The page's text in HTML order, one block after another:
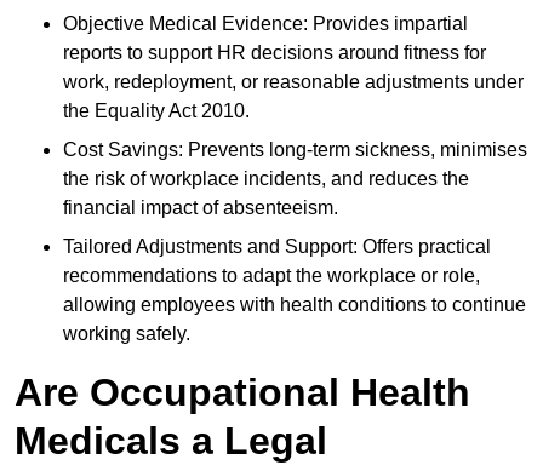
Objective Medical Evidence: Provides impartial
reports to support HR decisions around fitness for
work, redeployment, or reasonable adjustments under
the Equality Act 2010.
Cost Savings: Prevents long-term sickness, minimises
the risk of workplace incidents, and reduces the
financial impact of absenteeism.
Tailored Adjustments and Support: Offers practical
recommendations to adapt the workplace or role,
allowing employees with health conditions to continue
working safely.
Are Occupational Health
Medicals a Legal